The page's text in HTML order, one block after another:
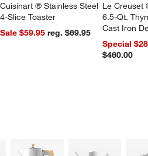
Cuisinart ® Stainless Steel
4-Slice Toaster
Sale $59.95
reg. $69.95
Le Creuset
6.5-Qt.
Cast Iron
Dutch Oven
Special
$460.00
UNDO.